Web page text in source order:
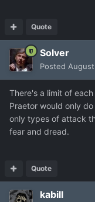
Quote
Solver
Posted
There's a limit of
Praetor would only
only types of attack
fear and dread.
Quote
kabill